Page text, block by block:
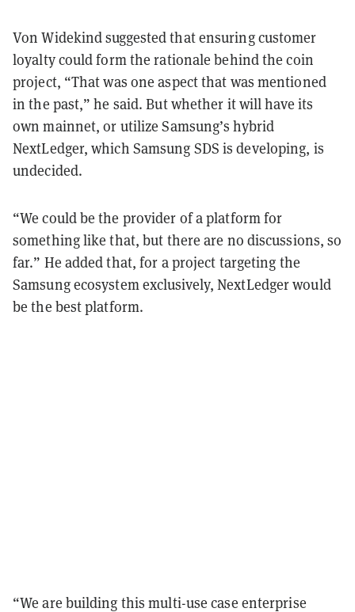
Von Widekind suggested that ensuring customer
loyalty could form the rationale behind the coin
project, “That was one aspect that was mentioned
in the past,” he said. But whether it will have its
own mainnet, or utilize Samsung’s hybrid
NextLedger, which Samsung SDS is developing, is
undecided.
“We could be the provider of a platform for
something like that, but there are no discussions, so
far.” He added that, for a project targeting the
Samsung ecosystem exclusively, NextLedger would
be the best platform.
“We are building this multi-use case enterprise